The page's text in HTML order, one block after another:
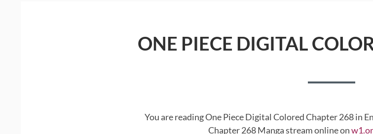
ONE PIECE DIGITAL
You are reading One Piece Digital Colored Chapter 268 in
Chapter 268 Manga stream online on